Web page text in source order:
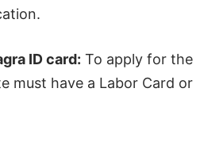
ID card: To apply for the
must have a Labor Card or